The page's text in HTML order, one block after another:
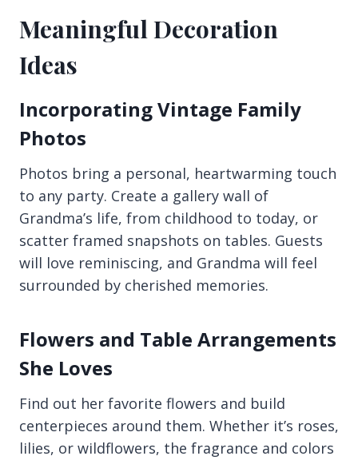
Meaningful Decoration
Ideas
Incorporating Vintage Family
Photos
Photos bring a personal, heartwarming touch
to any party. Create a gallery wall of
Grandma’s life, from childhood to today, or
scatter framed snapshots on tables. Guests
will love reminiscing, and Grandma will feel
surrounded by cherished memories.
Flowers and Table Arrangements
She Loves
Find out her favorite flowers and build
centerpieces around them. Whether it’s roses,
lilies, or wildflowers, the fragrance and colors